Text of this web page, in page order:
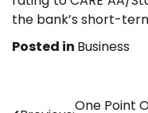
the bank’s short-
Posted in Business
One Point